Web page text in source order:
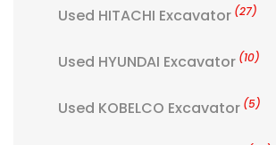
Used HITACHI Excavator (27)
Used HYUNDAI Excavator (10)
Used KOBELCO Excavator (5)